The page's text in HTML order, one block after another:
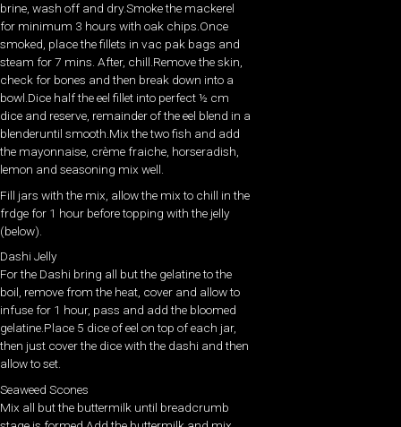
brine, wash off and dry.Smoke the mackerel
for minimum 3 hours with oak chips.Once
smoked, place the fillets in vac pak bags and
steam for 7 mins. After, chill.Remove the skin,
check for bones and then break down into a
bowl.Dice half the eel fillet into perfect ½ cm
dice and reserve, remainder of the eel blend in a
blenderuntil smooth.Mix the two fish and add
the mayonnaise, crème fraiche, horseradish,
lemon and seasoning mix well.
Fill jars with the mix, allow the mix to chill in the
frdge for 1 hour before topping with the jelly
(below).
Dashi Jelly
For the Dashi bring all but the gelatine to the
boil, remove from the heat, cover and allow to
infuse for 1 hour, pass and add the bloomed
gelatine.Place 5 dice of eel on top of each jar,
then just cover the dice with the dashi and then
allow to set.
Seaweed Scones
Mix all but the buttermilk until breadcrumb